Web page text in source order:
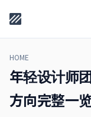
HOME
年轻设计师
方向完整一